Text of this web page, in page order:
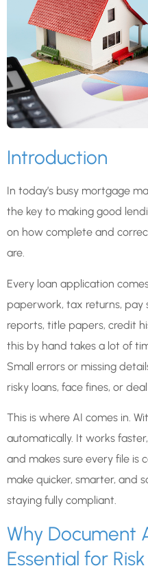
Introduction
In today’s busy mortgage
the key to making good
on how complete and
are.
Every loan application
paperwork, tax returns, pay
reports, title papers, credit
this by hand takes a lot of
Small errors or missing
risky loans, face fines, or
This is where AI comes in.
automatically. It works
and makes sure every file is
make quicker, smarter, and
staying fully compliant.
Why Document
Essential for